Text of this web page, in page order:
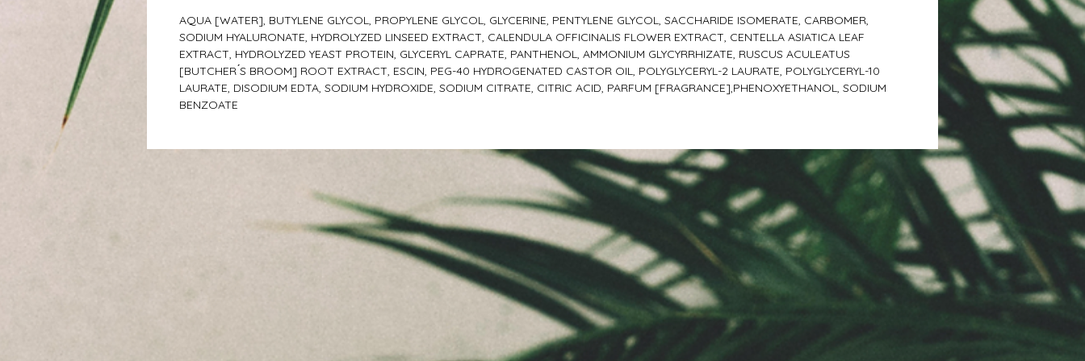
AQUA [WATER], BUTYLENE GLYCOL, PROPYLENE GLYCOL, GLYCERINE, PENTYLENE GLYCOL, SACCHARIDE ISOMERATE, CARBOMER,
SODIUM HYALURONATE, HYDROLYZED LINSEED EXTRACT, CALENDULA OFFICINALIS FLOWER EXTRACT, CENTELLA ASIATICA LEAF
EXTRACT, HYDROLYZED YEAST PROTEIN, GLYCERYL CAPRATE, PANTHENOL, AMMONIUM GLYCYRRHIZATE, RUSCUS ACULEATUS
[BUTCHER ́S BROOM] ROOT EXTRACT, ESCIN, PEG-40 HYDROGENATED CASTOR OIL, POLYGLYCERYL-2 LAURATE, POLYGLYCERYL-10
LAURATE, DISODIUM EDTA, SODIUM HYDROXIDE, SODIUM CITRATE, CITRIC ACID, PARFUM [FRAGRANCE],PHENOXYETHANOL, SODIUM
BENZOATE